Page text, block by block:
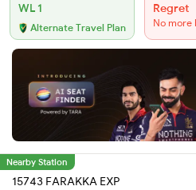
WL 1
Alternate Travel Plan
Regret
No more
Nearby Station
15743 FARAKKA EXP